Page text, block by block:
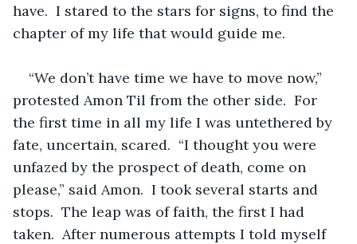
have.  I stared to the stars for signs, to find the
chapter of my life that would guide me.
“We don’t have time we have to move now,”
protested Amon Til from the other side.  For
the first time in all my life I was untethered by
fate, uncertain, scared.  “I thought you were
unfazed by the prospect of death, come on
please,” said Amon.  I took several starts and
stops.  The leap was of faith, the first I had
taken.  After numerous attempts I told myself